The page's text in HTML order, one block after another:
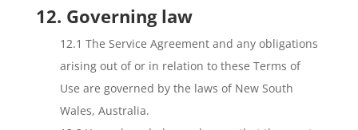
12. Governing law
12.1 The Service Agreement and any obligations
arising out of or in relation to these Terms of
Use are governed by the laws of New South
Wales, Australia.